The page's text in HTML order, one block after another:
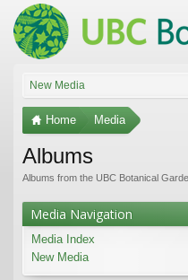
New Media
Home Media
Albums
Albums from the UBC Botanical
Media Navigation
Media Index
New Media